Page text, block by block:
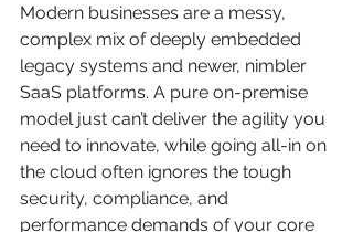
Modern businesses are a messy,
complex mix of deeply embedded
legacy systems and newer, nimbler
SaaS platforms. A pure on-premise
model just can’t deliver the agility you
need to innovate, while going all-in on
the cloud often ignores the tough
security, compliance, and
performance demands of your core